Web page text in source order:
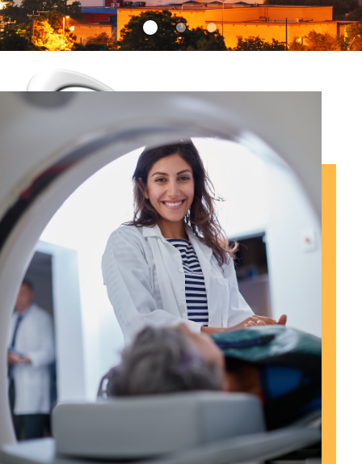
Proudly Serving San Antonio and
Surrounding Counties Since 1999.
Thank you for your Trust.
Our Services Contact Us